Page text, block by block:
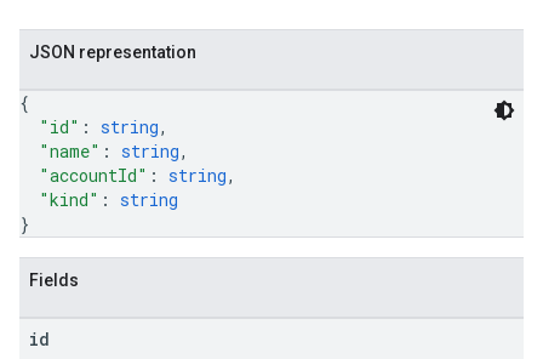
JSON representation
{
"id" : string,
"name" : string,
"accountId" : string,
"kind" : string
}
Fields
id